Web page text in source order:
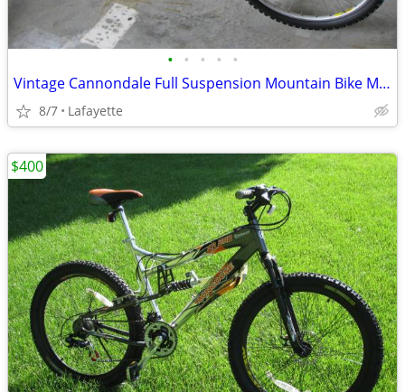
• • • • •
Vintage Cannondale Full Suspension Mountain Bike Mint Condition!
8/7 Lafayette
$400